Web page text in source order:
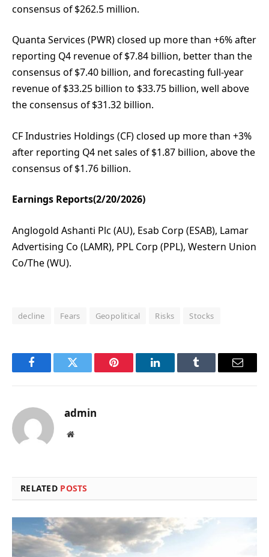
consensus of $262.5 million.
Quanta Services (PWR) closed up more than +6% after
reporting Q4 revenue of $7.84 billion, better than the
consensus of $7.40 billion, and forecasting full-year
revenue of $33.25 billion to $33.75 billion, well above
the consensus of $31.32 billion.
CF Industries Holdings (CF) closed up more than +3%
after reporting Q4 net sales of $1.87 billion, above the
consensus of $1.76 billion.
Earnings Reports(2/20/2026)
Anglogold Ashanti Plc (AU), Esab Corp (ESAB), Lamar
Advertising Co (LAMR), PPL Corp (PPL), Western Union
Co/The (WU).
decline Fears Geopolitical Risks Stocks
FacebookTwitter Pinterest LinkedInTumblr Email
admin
Website
RELATED POSTS